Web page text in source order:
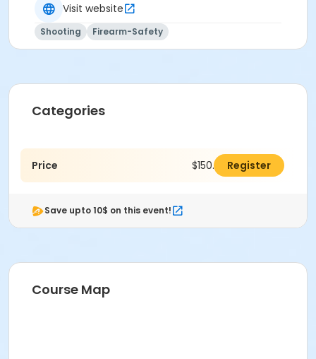
Visit website
Shooting Firearm-Safety
Categories
Price $150.00 Register
Save upto 10$ on this event!
Course Map